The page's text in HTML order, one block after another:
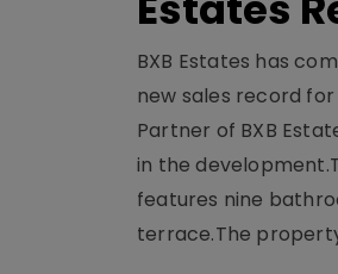
BXB Estates has
new sales record
Partner of BXB
in the
features nine
terrace.The